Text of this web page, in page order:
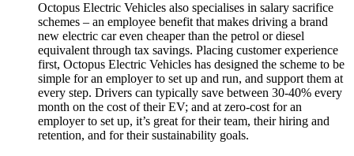
Octopus Electric Vehicles also specialises in salary sacrifice
schemes – an employee benefit that makes driving a brand
new electric car even cheaper than the petrol or diesel
equivalent through tax savings. Placing customer experience
first, Octopus Electric Vehicles has designed the scheme to be
simple for an employer to set up and run, and support them at
every step. Drivers can typically save between 30-40% every
month on the cost of their EV; and at zero-cost for an
employer to set up, it’s great for their team, their hiring and
retention, and for their sustainability goals.